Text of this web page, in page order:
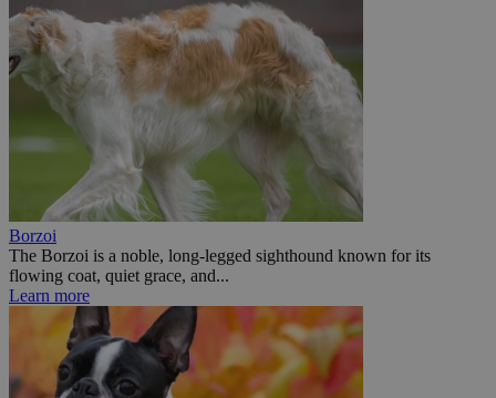
Borzoi
The Borzoi is a noble, long-legged sighthound known for its
flowing coat, quiet grace, and...
Learn more